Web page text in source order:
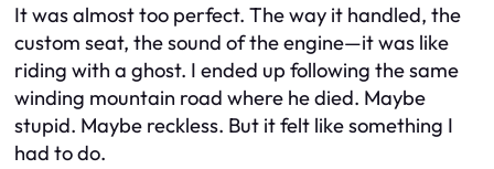
It was almost too perfect. The way it handled, the
custom seat, the sound of the engine—it was like
riding with a ghost. I ended up following the same
winding mountain road where he died. Maybe
stupid. Maybe reckless. But it felt like something I
had to do.